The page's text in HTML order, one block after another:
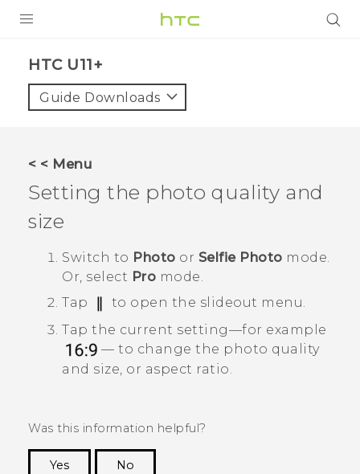
VIVE
VIVERSE
APPS
SUPPORT
HTC U11+‎
Guide Downloads
< < Menu
Setting the photo quality and
size
Switch to Photo or Selfie Photo mode.
Or, select Pro mode.
Tap
to open the slideout menu.
Tap the current setting—for example
— to change the photo quality
and size, or aspect ratio.
Was this information helpful?
Yes
No